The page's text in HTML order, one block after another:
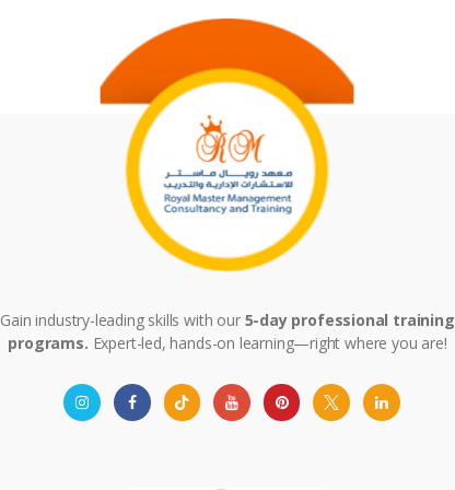
Gain industry-leading skills with our 5-day professional training
programs. Expert-led, hands-on learning—right where you are!